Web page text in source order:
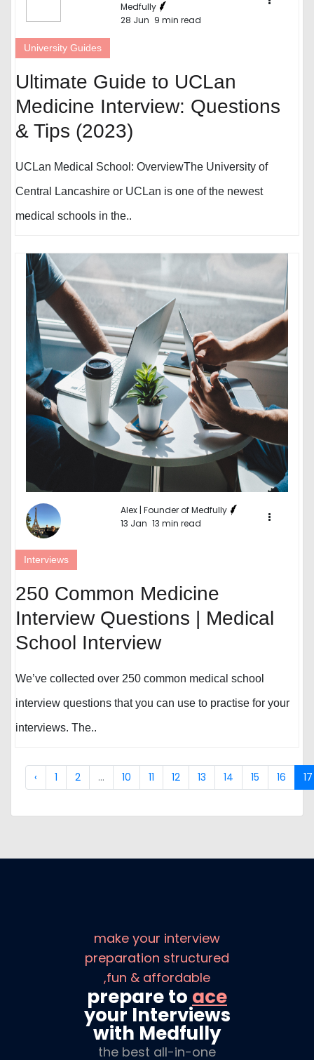
Medfully
28 Jun 9 min read
University Guides
Ultimate Guide to UCLan
Medicine Interview: Questions
& Tips (2023)
UCLan Medical School: OverviewThe University of
Central Lancashire or UCLan is one of the newest
medical schools in the..
Alex | Founder of Medfully
13 Jan 13 min read
Interviews
250 Common Medicine
Interview Questions | Medical
School Interview
We’ve collected over 250 common medical school
interview questions that you can use to practise for your
interviews. The..
‹ 1 2 ... 10 11 12 13 14 15 16 17
make your interview
preparation structured
,fun & affordable
prepare to ace
your Interviews
with Medfully
the best all-in-one